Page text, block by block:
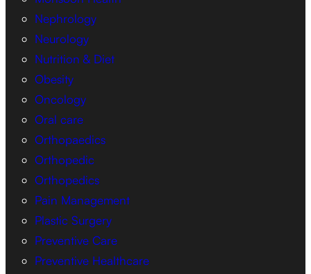
Nephrology
Neurology
Nutrition & Diet
Obesity
Oncology
Oral care
Orthopaedics
Orthopedic
Orthopedics
Pain Management
Plastic Surgery
Preventive Care
Preventive Healthcare